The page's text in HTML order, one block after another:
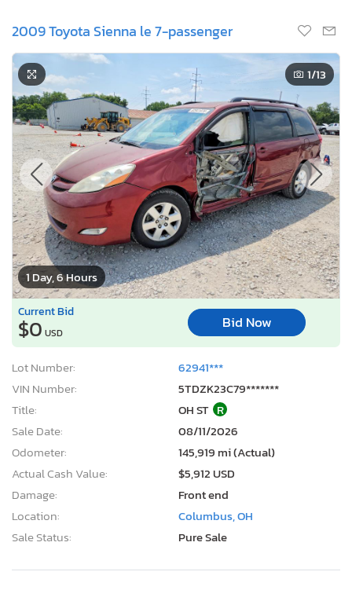
2009 Toyota Sienna le 7-passenger
1 Day, 6 Hours
1/13
Current Bid
$0 USD
Bid Now
Lot Number:
62941***
VIN Number:
5TDZK23C79*******
Title:
OH ST R
Sale Date:
08/11/2026
Odometer:
145,919 mi (Actual)
Actual Cash Value:
$5,912 USD
Damage:
Front end
Location:
Columbus, OH
Sale Status:
Pure Sale